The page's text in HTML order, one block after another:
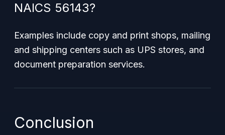
NAICS 56143?
Examples include copy and print shops, mailing
and shipping centers such as UPS stores, and
document preparation services.
Conclusion